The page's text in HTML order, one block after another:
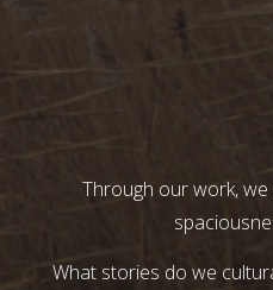
Through our work,
What stories do we